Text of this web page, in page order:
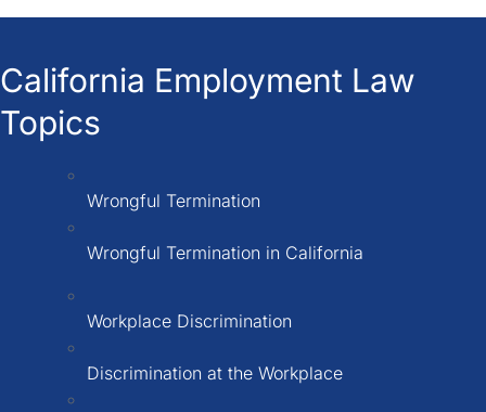
California Employment Law
Topics
Wrongful Termination
Wrongful Termination in California
Workplace Discrimination
Discrimination at the Workplace